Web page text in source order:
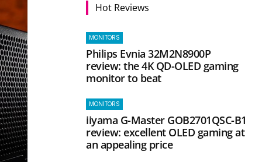
Hot Reviews
MONITORS
Philips Evnia 32M2N8900P
review: the 4K QD-OLED gaming
monitor to beat
MONITORS
iiyama G-Master GOB2701QSC-B1
review: excellent OLED gaming at
an appealing price